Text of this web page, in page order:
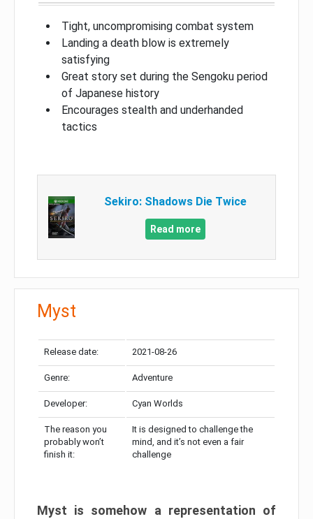
Tight, uncompromising combat system
Landing a death blow is extremely
satisfying
Great story set during the Sengoku period
of Japanese history
Encourages stealth and underhanded
tactics
Sekiro: Shadows Die Twice
Read more
Myst
Release date: 2021-08-26
Genre: Adventure
Developer: Cyan Worlds
The reason you
probably won’t
finish it:
It is designed to challenge the
mind, and it’s not even a fair
challenge
Myst is somehow a representation of